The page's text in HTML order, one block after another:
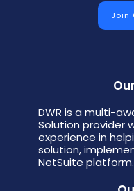
DWR is a multi-
Solution provider
experience in
solution,
NetSuite platform.